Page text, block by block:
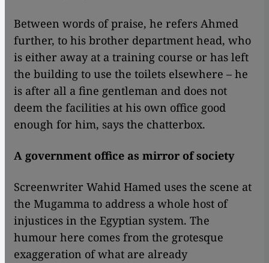
Between words of praise, he refers Ahmed
further, to his brother department head, who
is either away at a training course or has left
the building to use the toilets elsewhere – he
is after all a fine gentleman and does not
deem the facilities at his own office good
enough for him, says the chatterbox.
A government office as mirror of society
Screenwriter Wahid Hamed uses the scene at
the Mugamma to address a whole host of
injustices in the Egyptian system. The
humour here comes from the grotesque
exaggeration of what are already